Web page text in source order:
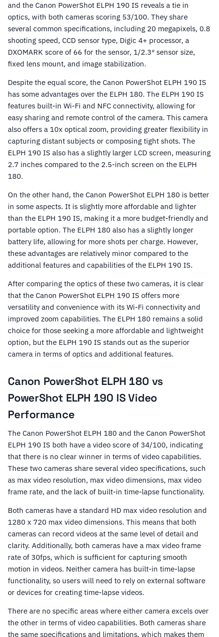
and the Canon PowerShot ELPH 190 IS reveals a tie in
optics, with both cameras scoring 53/100. They share
several common specifications, including 20 megapixels, 0.8
shooting speed, CCD sensor type, Digic 4+ processor, a
DXOMARK score of 66 for the sensor, 1/2.3″ sensor size,
fixed lens mount, and image stabilization.
Despite the equal score, the Canon PowerShot ELPH 190 IS
has some advantages over the ELPH 180. The ELPH 190 IS
features built-in Wi-Fi and NFC connectivity, allowing for
easy sharing and remote control of the camera. This camera
also offers a 10x optical zoom, providing greater flexibility in
capturing distant subjects or composing tight shots. The
ELPH 190 IS also has a slightly larger LCD screen, measuring
2.7 inches compared to the 2.5-inch screen on the ELPH
180.
On the other hand, the Canon PowerShot ELPH 180 is better
in some aspects. It is slightly more affordable and lighter
than the ELPH 190 IS, making it a more budget-friendly and
portable option. The ELPH 180 also has a slightly longer
battery life, allowing for more shots per charge. However,
these advantages are relatively minor compared to the
additional features and capabilities of the ELPH 190 IS.
After comparing the optics of these two cameras, it is clear
that the Canon PowerShot ELPH 190 IS offers more
versatility and convenience with its Wi-Fi connectivity and
improved zoom capabilities. The ELPH 180 remains a solid
choice for those seeking a more affordable and lightweight
option, but the ELPH 190 IS stands out as the superior
camera in terms of optics and additional features.
Canon PowerShot ELPH 180 vs
PowerShot ELPH 190 IS Video
Performance
The Canon PowerShot ELPH 180 and the Canon PowerShot
ELPH 190 IS both have a video score of 34/100, indicating
that there is no clear winner in terms of video capabilities.
These two cameras share several video specifications, such
as max video resolution, max video dimensions, max video
frame rate, and the lack of built-in time-lapse functionality.
Both cameras have a standard HD max video resolution and
1280 x 720 max video dimensions. This means that both
cameras can record videos at the same level of detail and
clarity. Additionally, both cameras have a max video frame
rate of 30fps, which is sufficient for capturing smooth
motion in videos. Neither camera has built-in time-lapse
functionality, so users will need to rely on external software
or devices for creating time-lapse videos.
There are no specific areas where either camera excels over
the other in terms of video capabilities. Both cameras share
the same specifications and limitations, which makes them